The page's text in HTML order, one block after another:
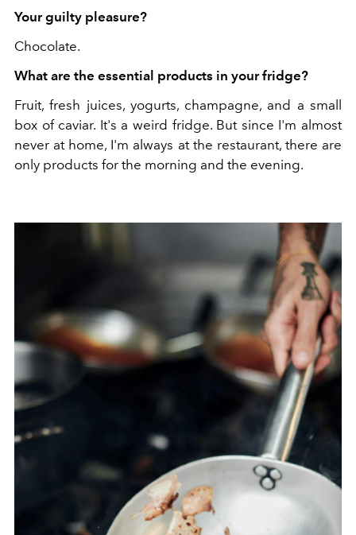
Your guilty pleasure?
Chocolate.
What are the essential products in your fridge?
Fruit, fresh juices, yogurts, champagne, and a small
box of caviar. It's a weird fridge. But since I'm almost
never at home, I'm always at the restaurant, there are
only products for the morning and the evening.